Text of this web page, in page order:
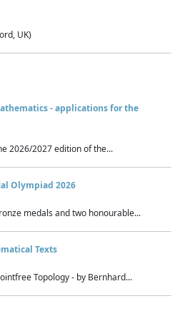
UK)
- applications for the
2026/2027 edition of the...
Olympiad 2026
medals and two honourable...
Texts
Topology - by Bernhard...